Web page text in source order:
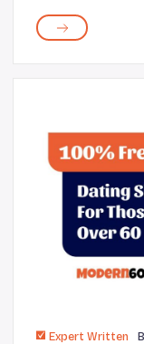
to do some small,
Expert Written